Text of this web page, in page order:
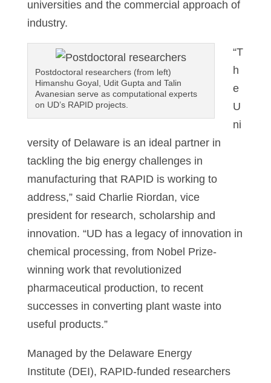
universities and the commercial approach of
industry.
Postdoctoral researchers (from left)
Himanshu Goyal, Udit Gupta and Talin
Avanesian serve as computational experts
on UD’s RAPID projects.
“T
h
e
U
ni
versity of Delaware is an ideal partner in
tackling the big energy challenges in
manufacturing that RAPID is working to
address,” said Charlie Riordan, vice
president for research, scholarship and
innovation. “UD has a legacy of innovation in
chemical processing, from Nobel Prize-
winning work that revolutionized
pharmaceutical production, to recent
successes in converting plant waste into
useful products.”
Managed by the Delaware Energy
Institute (DEI), RAPID-funded researchers